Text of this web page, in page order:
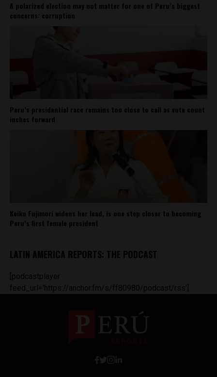
A polarized election may not matter for one of Peru’s biggest
concerns: corruption
Peru’s presidential race remains too close to call as vote count
inches forward
Keiko Fujimori widens her lead, is one step closer to becoming
Peru’s first female president
LATIN AMERICA REPORTS: THE PODCAST
[podcastplayer
feed_url='https://anchor.fm/s/ff80980/podcast/rss']